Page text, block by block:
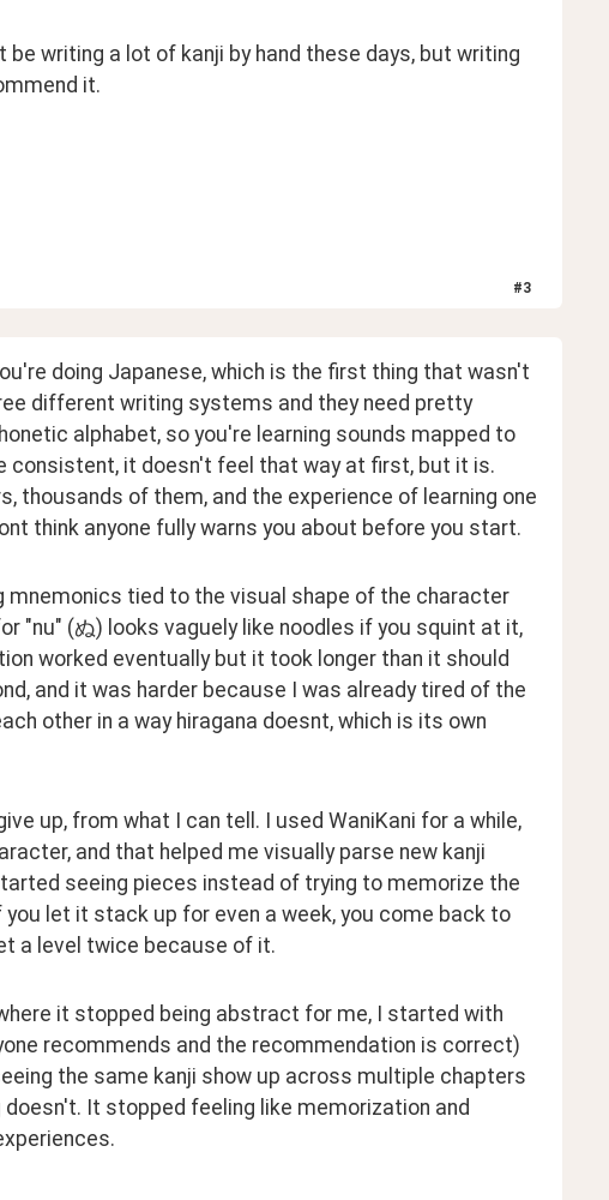
writing a lot of kanji by hand these days, but writing
it.
#3
doing Japanese, which is the first thing that wasn't
different writing systems and they need pretty
alphabet, so you're learning sounds mapped to
consistent, it doesn't feel that way at first, but it is.
thousands of them, and the experience of learning one
think anyone fully warns you about before you start.
tied to the visual shape of the character
"nu" (ぬ) looks vaguely like noodles if you squint at it,
worked eventually but it took longer than it should
and it was harder because I was already tired of the
other in a way hiragana doesnt, which is its own
up, from what I can tell. I used WaniKani for a while,
and that helped me visually parse new kanji
seeing pieces instead of trying to memorize the
let it stack up for even a week, you come back to
a level twice because of it.
it stopped being abstract for me, I started with
recommends and the recommendation is correct)
the same kanji show up across multiple chapters
It stopped feeling like memorization and